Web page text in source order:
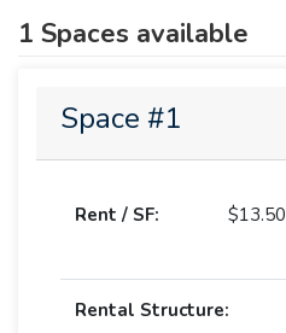
1 Spaces available
Space #1
Rent / SF: $13.50
Rental Structure: